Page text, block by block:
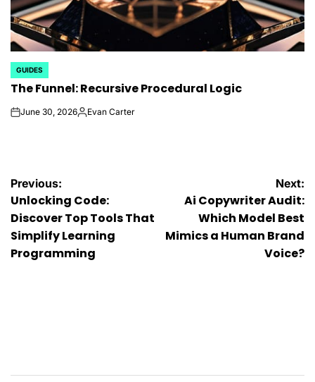
POSTED
IN
GUIDES
The Funnel: Recursive Procedural Logic
onJune 30, 2026Posted
Evan Carter
Post
navigation
Previous:
Unlocking Code:
Discover Top Tools That
Simplify Learning
Programming
Next:
Ai Copywriter Audit:
Which Model Best
Mimics a Human Brand
Voice?